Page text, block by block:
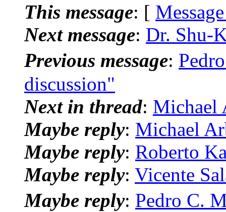
This message: [
Next message: Dr. Shu-
Previous message:
discussion"
Next in thread: Michael
Maybe reply: Michael
Maybe reply: Roberto
Maybe reply: Vicente
Maybe reply: Pedro C.